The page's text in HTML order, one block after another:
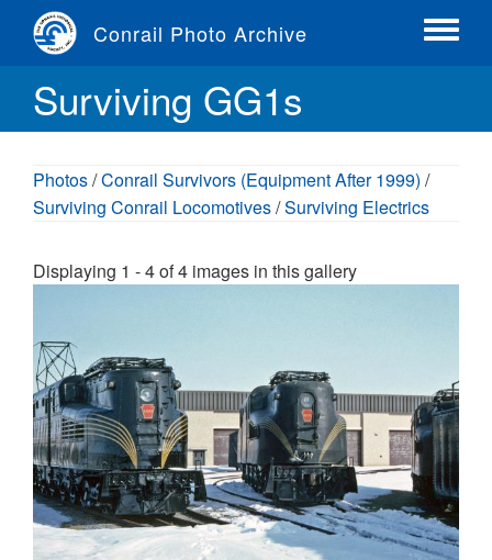
content
Conrail Photo Archive
Toggle
Surviving GG1s
Photos/Conrail Survivors (Equipment After 1999) /
Surviving Conrail Locomotives/Surviving Electrics
Displaying 1 - 4 of 4 images in this gallery